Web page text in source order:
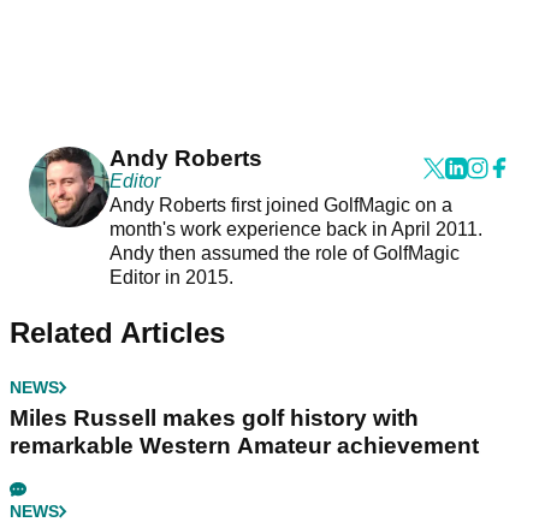
Andy Roberts
Editor
Andy Roberts first joined GolfMagic on a
month's work experience back in April 2011.
Andy then assumed the role of GolfMagic
Editor in 2015.
Related Articles
NEWS
Miles Russell makes golf history with
remarkable Western Amateur achievement
NEWS